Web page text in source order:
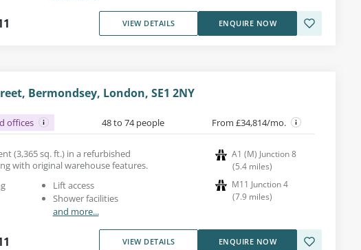
VIEW DETAILS ENQUIRE NOW
Bermondsey, London, SE1 2NY
offices 48 to 74 people From £34,814/mo.
(3,365 sq. ft.) in a refurbished
with original warehouse features.
Lift access
Shower facilities
and more...
A1 (M) Junction 8
(5.4 miles)
M11 Junction 4
(7.9 miles)
VIEW DETAILS ENQUIRE NOW